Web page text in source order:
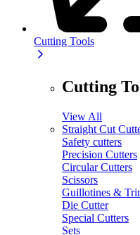
Cutting Tools
Cutting
View All
Straight Cut
Safety cutters
Precision Cutters
Circular Cutters
Scissors
Guillotines &
Die Cutter
Special Cutters
Sets